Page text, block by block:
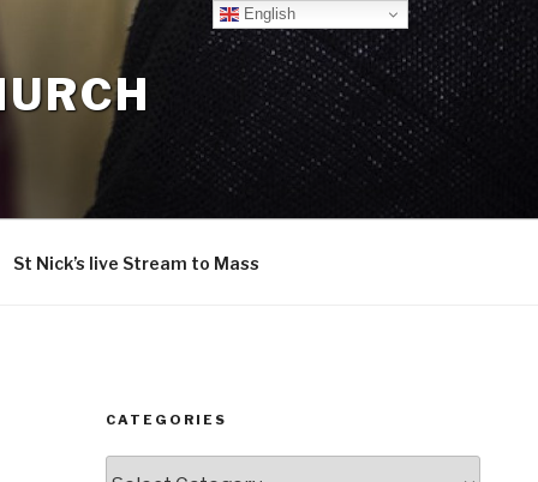
St Nick’s live Stream to Mass
CATEGORIES
English